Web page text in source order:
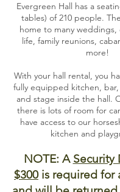
Evergreen Hall has a
tables) of 210 people.
home to many weddings,
life, family reunions,
more!
With your hall rental, you
fully equipped kitchen,
and stage inside the hall.
there is lots of room for
have access to our
kitchen and
NOTE: A Security
$300is required for